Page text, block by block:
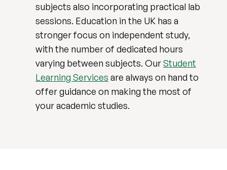
subjects also incorporating practical lab
sessions. Education in the UK has a
stronger focus on independent study,
with the number of dedicated hours
varying between subjects. OurStudent
Learning Services are always on hand to
offer guidance on making the most of
your academic studies.